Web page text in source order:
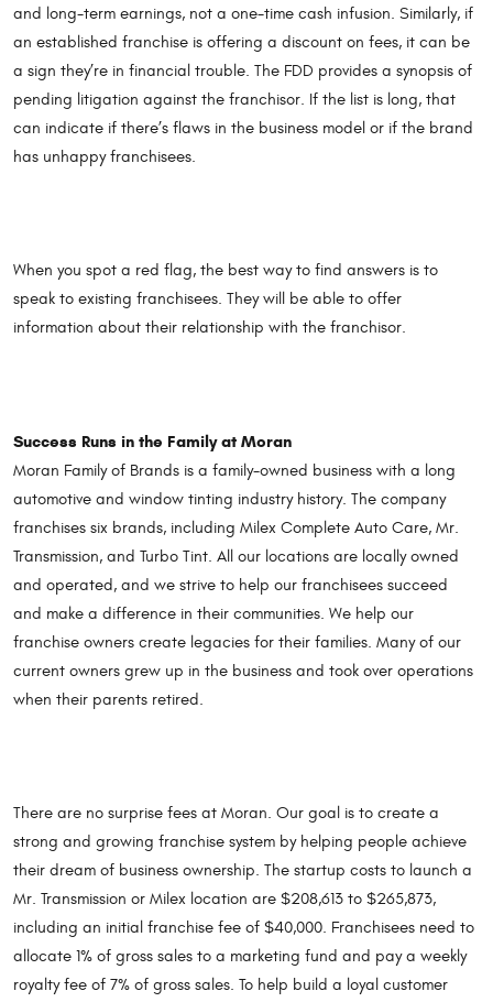
and long-term earnings, not a one-time cash infusion. Similarly, if
an established franchise is offering a discount on fees, it can be
a sign they’re in financial trouble. The FDD provides a synopsis of
pending litigation against the franchisor. If the list is long, that
can indicate if there’s flaws in the business model or if the brand
has unhappy franchisees.
When you spot a red flag, the best way to find answers is to
speak to existing franchisees. They will be able to offer
information about their relationship with the franchisor.
Success Runs in the Family at Moran
Moran Family of Brands is a family-owned business with a long
automotive and window tinting industry history. The company
franchises six brands, including Milex Complete Auto Care, Mr.
Transmission, and Turbo Tint. All our locations are locally owned
and operated, and we strive to help our franchisees succeed
and make a difference in their communities. We help our
franchise owners create legacies for their families. Many of our
current owners grew up in the business and took over operations
when their parents retired.
There are no surprise fees at Moran. Our goal is to create a
strong and growing franchise system by helping people achieve
their dream of business ownership. The startup costs to launch a
Mr. Transmission or Milex location are $208,613 to $265,873,
including an initial franchise fee of $40,000. Franchisees need to
allocate 1% of gross sales to a marketing fund and pay a weekly
royalty fee of 7% of gross sales. To help build a loyal customer